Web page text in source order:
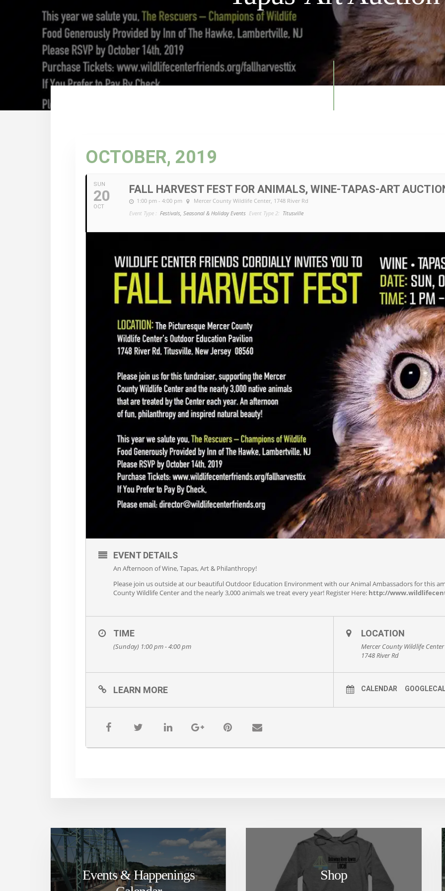
OCTOBER, 2019
SUN
20
OCT
FALL HARVEST FEST FOR ANIMALS, WINE-TAPAS-ART
1:00 pm - 4:00 pm Mercer County Wildlife Center , 1748 River Rd
Event Type : Festivals, Seasonal & Holiday Events Event Type 2: Titusville
EVENT DETAILS
An Afternoon of Wine, Tapas, Art & Philanthropy!
Please join us outside at our beautiful Outdoor Education Environment with our Animal Ambassadors for this
County Wildlife Center and the nearly 3,000 animals we treat every year! Register Here: http://
TIME
(Sunday) 1:00 pm - 4:00 pm
LOCATION
Mercer County Wildlife Center
1748 River Rd
LEARN MORE CALENDAR
Events & Happenings
Shop